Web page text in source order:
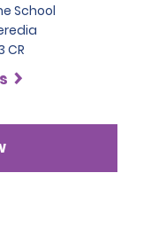
School
CR